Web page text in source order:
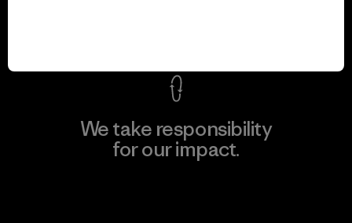
We take responsibility
for our impact.